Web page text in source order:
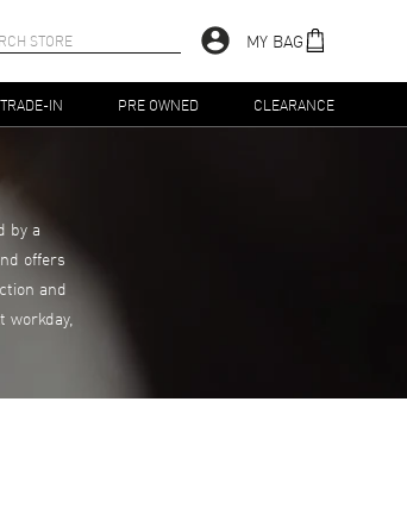
MY BAG
TRADE-IN PRE OWNED CLEARANCE
by a
offers
and
workday,